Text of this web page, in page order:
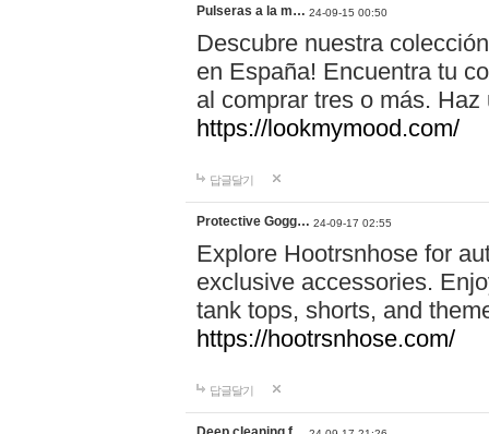
Pulseras a la m… 24-09-15 00:50
Descubre nuestra
en España! Encuentra tu
al comprar tres o más.
https://lookmymood.com/
답글달기
Protective Gogg… 24-09-17 02:55
Explore Hootrsnhose for
exclusive accessories.
tank tops, shorts, and
https://hootrsnhose.com/
답글달기